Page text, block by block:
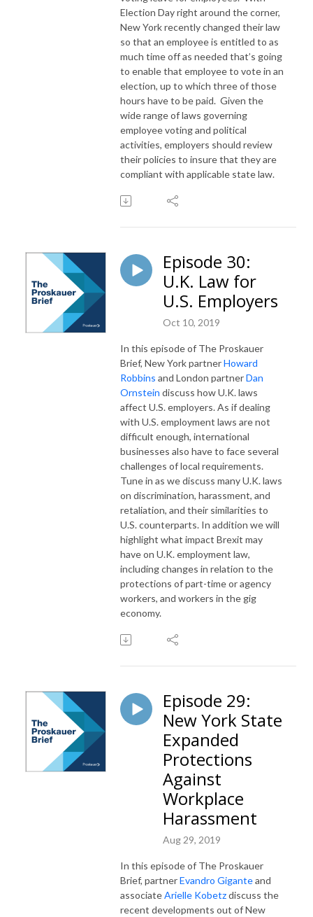
Election Day right around the corner,
New York recently changed their law
so that an employee is entitled to as
much time off as needed that’s going
to enable that employee to vote in an
election, up to which three of those
hours have to be paid. Given the
wide range of laws governing
employee voting and political
activities, employers should review
their policies to insure that they are
compliant with applicable state law.
Episode 30:
U.K. Law for
U.S. Employers
Oct 10, 2019
In this episode of The Proskauer
Brief, New York partnerHoward
Robbins and London partnerDan
Ornstein discuss how U.K. laws
affect U.S. employers. As if dealing
with U.S. employment laws are not
difficult enough, international
businesses also have to face several
challenges of local requirements.
Tune in as we discuss many U.K. laws
on discrimination, harassment, and
retaliation, and their similarities to
U.S. counterparts. In addition we will
highlight what impact Brexit may
have on U.K. employment law,
including changes in relation to the
protections of part-time or agency
workers, and workers in the gig
economy.
Episode 29:
New York State
Expanded
Protections
Against
Workplace
Harassment
Aug 29, 2019
In this episode of The Proskauer
Brief, partnerEvandro Giganteand
associateArielle Kobetzdiscuss the
recent developments out of New